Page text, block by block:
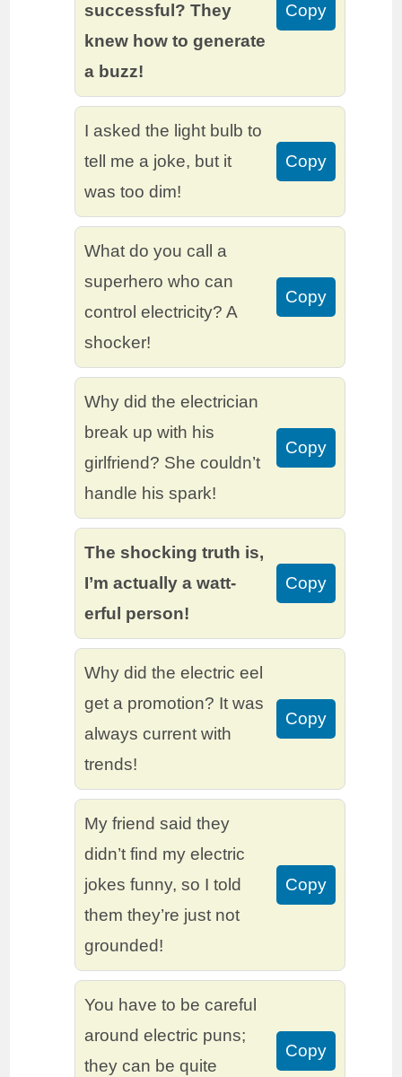
successful? They
knew how to generate
a buzz!
Copy
I asked the light bulb to
tell me a joke, but it
was too dim!
Copy
What do you call a
superhero who can
control electricity? A
shocker!
Copy
Why did the electrician
break up with his
girlfriend? She couldn’t
handle his spark!
Copy
The shocking truth is,
I’m actually a watt-
erful person!
Copy
Why did the electric eel
get a promotion? It was
always current with
trends!
Copy
My friend said they
didn’t find my electric
jokes funny, so I told
them they’re just not
grounded!
Copy
You have to be careful
around electric puns;
they can be quite
Copy